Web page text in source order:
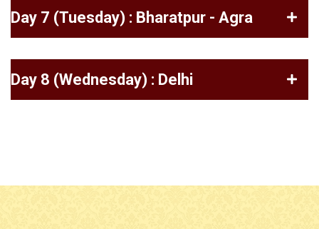
Day 7 (Tuesday) : Bharatpur - Agra
Day 8 (Wednesday) : Delhi